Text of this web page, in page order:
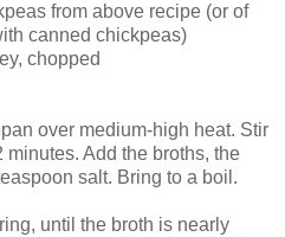
from above recipe (or of
canned chickpeas)
chopped
over medium-high heat. Stir
Add the broths, the
salt. Bring to a boil.
until the broth is nearly